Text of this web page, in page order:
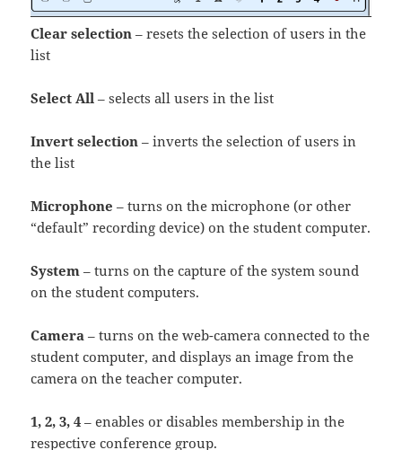
Clear selection – resets the selection of users in the
list
Select All – selects all users in the list
Invert selection – inverts the selection of users in
the list
Microphone – turns on the microphone (or other
“default” recording device) on the student computer.
System – turns on the capture of the system sound
on the student computers.
Camera – turns on the web-camera connected to the
student computer, and displays an image from the
camera on the teacher computer.
1, 2, 3, 4 – enables or disables membership in the
respective conference group.